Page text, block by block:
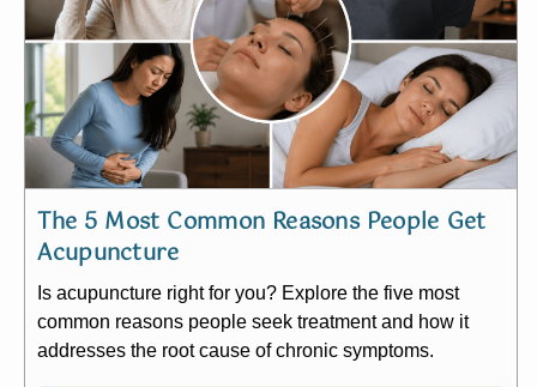
The 5 Most Common Reasons People Get
Acupuncture
Is acupuncture right for you? Explore the five most
common reasons people seek treatment and how it
addresses the root cause of chronic symptoms.